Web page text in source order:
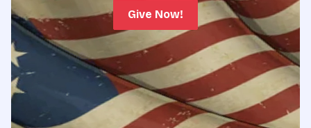
Give Now!